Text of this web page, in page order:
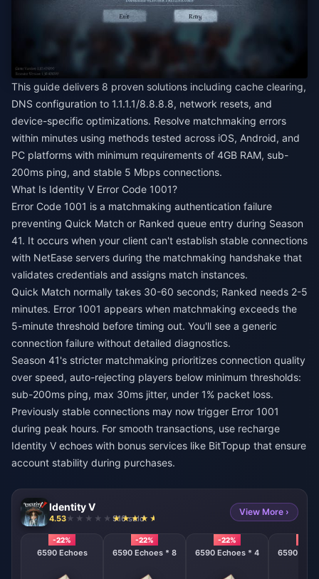
This guide delivers 8 proven solutions including cache clearing,
DNS configuration to 1.1.1.1/8.8.8.8, network resets, and
device-specific optimizations. Resolve matchmaking errors
within minutes using methods tested across iOS, Android, and
PC platforms with minimum requirements of 4GB RAM, sub-
200ms ping, and stable 5 Mbps connections.
What Is Identity V Error Code 1001?
Error Code 1001 is a matchmaking authentication failure
preventing Quick Match or Ranked queue entry during Season
41. It occurs when your client can't establish stable connections
with NetEase servers during the matchmaking handshake that
validates credentials and assigns match instances.
Quick Match normally takes 30-60 seconds; Ranked needs 2-5
minutes. Error 1001 appears when matchmaking exceeds the
5-minute threshold before timing out. You'll see a generic
connection failure without detailed diagnostics.
Season 41's stricter matchmaking prioritizes connection quality
over speed, auto-rejecting players below minimum thresholds:
sub-200ms ping, max 30ms jitter, under 1% packet loss.
Previously stable connections may now trigger Error 1001
during peak hours. For smooth transactions, use recharge
Identity V echoes with bonus services like BitTopup that ensure
account stability during purchases.
Identity V
4.53 916 sold
View More ›
-22%
6590 Echoes
-22%
6590 Echoes * 8
-22%
6590 Echoes * 4 6590